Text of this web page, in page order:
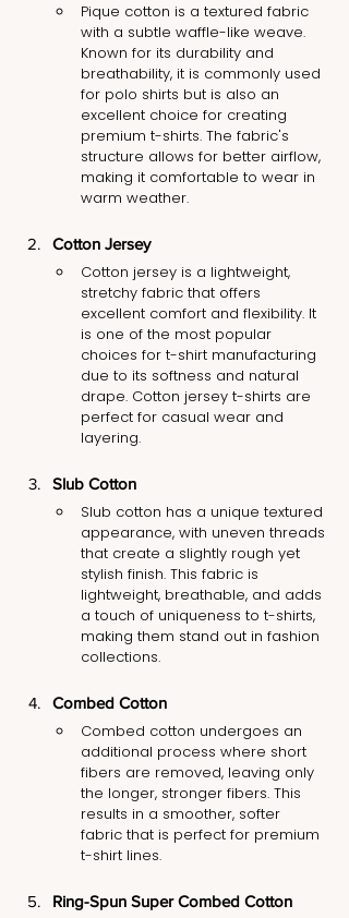
Pique cotton is a textured fabric
with a subtle waffle-like weave.
Known for its durability and
breathability, it is commonly used
for polo shirts but is also an
excellent choice for creating
premium t-shirts. The fabric's
structure allows for better airflow,
making it comfortable to wear in
warm weather.
Cotton Jersey
Cotton jersey is a lightweight,
stretchy fabric that offers
excellent comfort and flexibility. It
is one of the most popular
choices for t-shirt manufacturing
due to its softness and natural
drape. Cotton jersey t-shirts are
perfect for casual wear and
layering.
Slub Cotton
Slub cotton has a unique textured
appearance, with uneven threads
that create a slightly rough yet
stylish finish. This fabric is
lightweight, breathable, and adds
a touch of uniqueness to t-shirts,
making them stand out in fashion
collections.
Combed Cotton
Combed cotton undergoes an
additional process where short
fibers are removed, leaving only
the longer, stronger fibers. This
results in a smoother, softer
fabric that is perfect for premium
t-shirt lines.
Ring-Spun Super Combed Cotton